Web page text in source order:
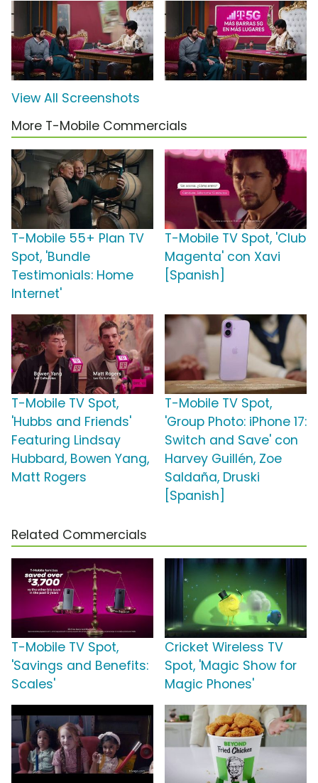
View All Screenshots
More T-Mobile Commercials
T-Mobile 55+ Plan TV
Spot, 'Bundle
Testimonials: Home
Internet'
T-Mobile TV Spot, 'Club
Magenta' con Xavi
[Spanish]
T-Mobile TV Spot,
'Hubbs and Friends'
Featuring Lindsay
Hubbard, Bowen Yang,
Matt Rogers
T-Mobile TV Spot,
'Group Photo: iPhone 17:
Switch and Save' con
Harvey Guillén, Zoe
Saldaña, Druski
[Spanish]
Related Commercials
T-Mobile TV Spot,
'Savings and Benefits:
Scales'
Cricket Wireless TV
Spot, 'Magic Show for
Magic Phones'